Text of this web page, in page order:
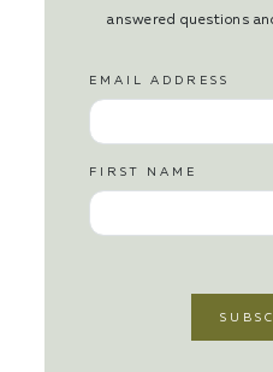
answered questions
EMAIL ADDRESS
FIRST NAME